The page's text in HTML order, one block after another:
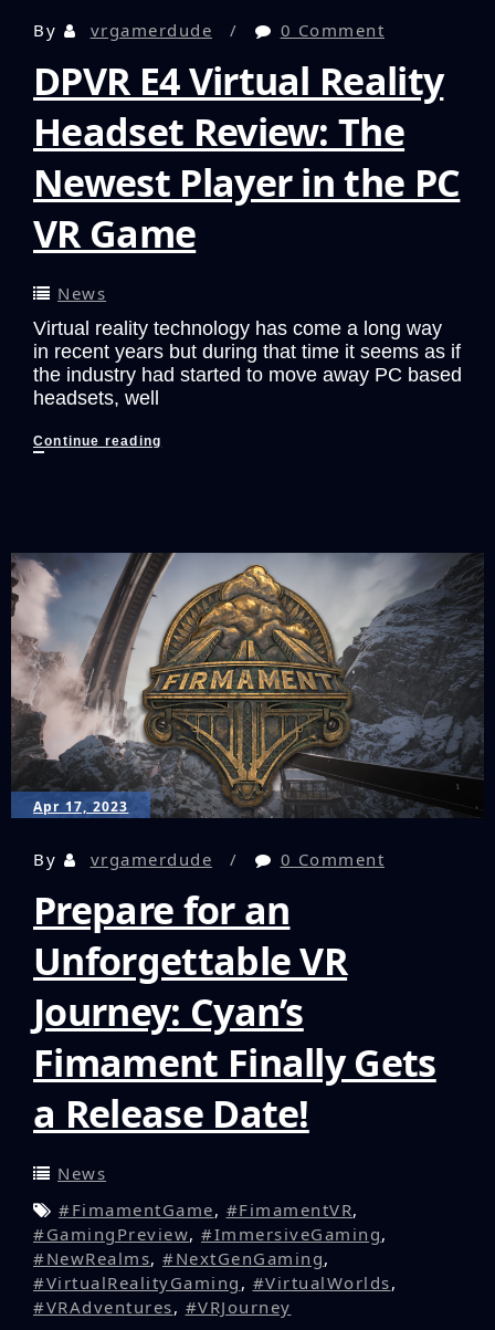
By vrgamerdude 0 Comment
DPVR E4 Virtual Reality
Headset Review: The
Newest Player in the PC
VR Game
News
Virtual reality technology has come a long way
in recent years but during that time it seems as if
the industry had started to move away PC based
headsets, well
Continue reading
Review:
The
Newest
Player
in
the
PC
VR
Game
Apr 17, 2023
By vrgamerdude 0 Comment
Prepare for an
Unforgettable VR
Journey: Cyan’s
Fimament Finally Gets
a Release Date!
News
#FimamentGame, #FimamentVR,
#GamingPreview, #ImmersiveGaming,
#NewRealms, #NextGenGaming,
#VirtualRealityGaming , #VirtualWorlds,
#VRAdventures, #VRJourney